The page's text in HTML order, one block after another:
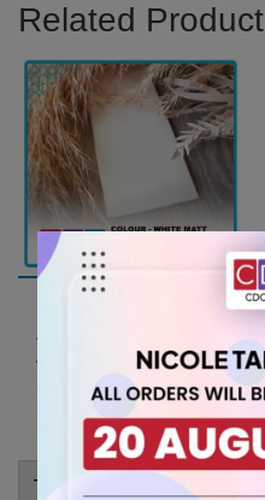
Related Product
A3 3mm White Matt
Acrylic Sheet
(MATWH5401ST)
15.75
-
3mm